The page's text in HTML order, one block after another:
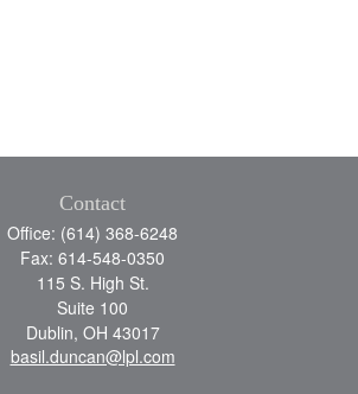
Contact
Office: (614) 368-6248
Fax: 614-548-0350
115 S. High St.
Suite 100
Dublin, OH 43017
basil.duncan@lpl.com